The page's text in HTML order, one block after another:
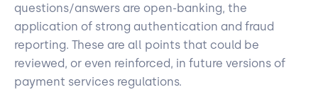
questions/answers are open-banking, the
application of strong authentication and fraud
reporting. These are all points that could be
reviewed, or even reinforced, in future versions of
payment services regulations.